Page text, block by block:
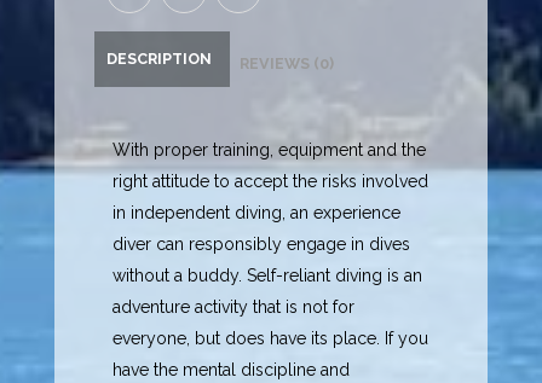
DESCRIPTION REVIEWS (0)
With proper training, equipment and the
right attitude to accept the risks involved
in independent diving, an experience
diver can responsibly engage in dives
without a buddy. Self-reliant diving is an
adventure activity that is not for
everyone, but does have its place. If you
have the mental discipline and